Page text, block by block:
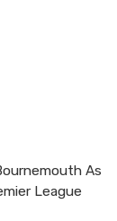
As
League